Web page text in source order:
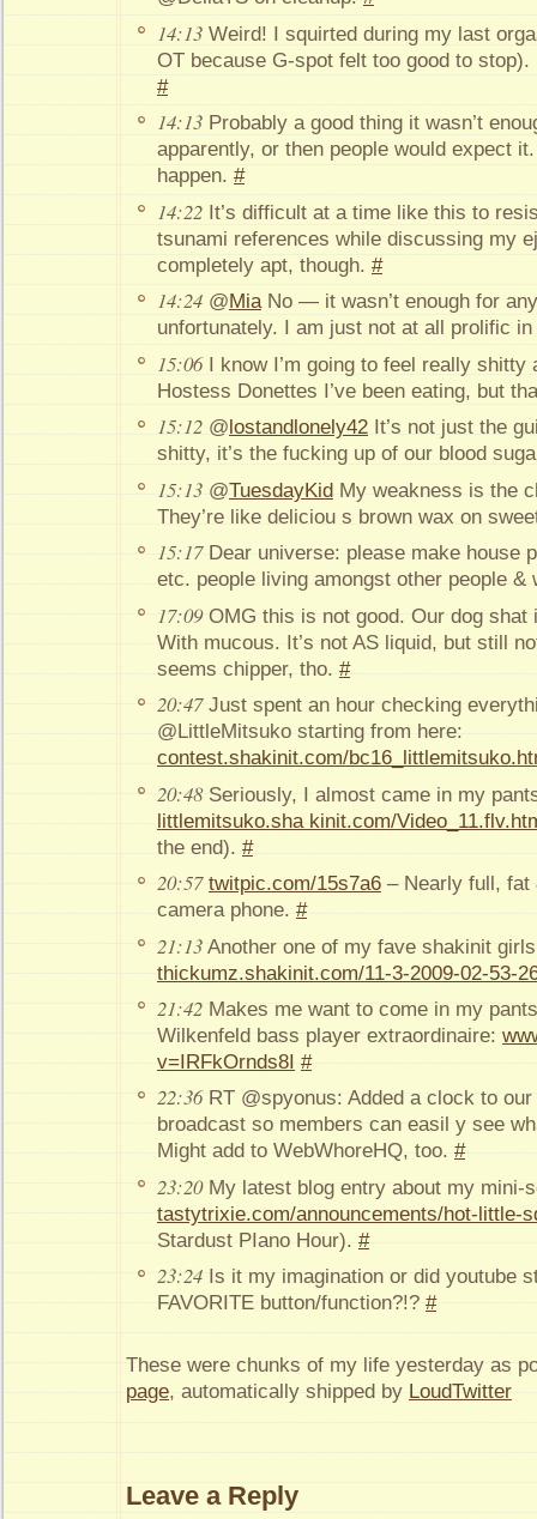
14:13 Weird! I squirted during my last
OT because G-spot felt too good to
#
14:13 Probably a good thing it wasn’t
apparently, or then people would expect
happen. #
14:22 It’s difficult at a time like this to
tsunami references while discussing my
completely apt, though. #
14:24 @MiaNo — it wasn’t enough for
unfortunately. I am just not at all prolific
15:06I know I’m going to feel really shitty
Hostess Donettes I’ve been eating, but
15:12 @ lostandlonely42 It’s not just the
shitty, it’s the fucking up of our blood
15:13 @TuesdayKid My weakness is the
They’re like deliciou s brown wax on
15:17Dear universe: please make house
etc. people living amongst other people
17:09OMG this is not good. Our dog shat
With mucous. It’s not AS liquid, but still
seems chipper, tho. #
20:47Just spent an hour checking
@LittleMitsuko starting from here:
contest.shakinit.com/
20:48Seriously, I almost came in my
littlemitsuko.sha kinit.com/
the end). #
20:57 twitpic.com/15s7a6 – Nearly full, fat
camera phone. #
21:13 Another one of my fave shakinit
thickumz.shakinit.com/11-3-2009-02-53-
21:42 Makes me want to come in my
Wilkenfeld bass player extraordinaire:
v=IRFkOrnds8I #
22:36RT @spyonus: Added a clock to our
broadcast so members can easil y see
Might add to WebWhoreHQ, too. #
23:20My latest blog entry about my mini-
tastytrixie.com/announcements/hot-little-
Stardust PIano Hour). #
23:24 Is it my imagination or did youtube
FAVORITE button/function?!? #
These were chunks of my life yesterday as
page, automatically shipped by LoudTwitter
Leave a Reply